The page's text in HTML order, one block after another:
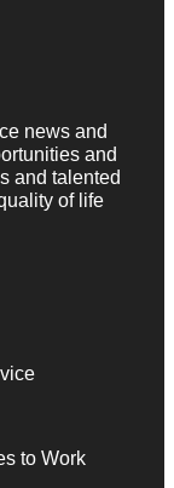
news and
and
and talented
of life
to Work